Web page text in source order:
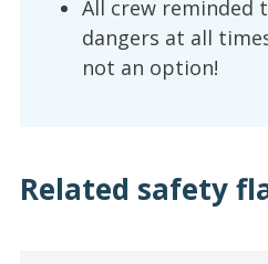
All crew reminded
dangers at all
not an option!
Related safety